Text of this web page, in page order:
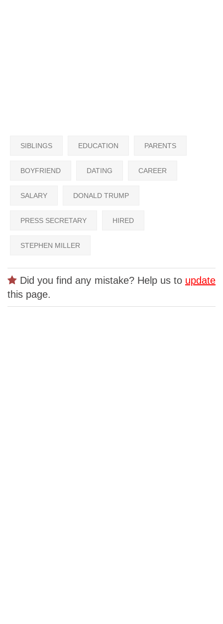
SIBLINGS EDUCATION PARENTS
BOYFRIEND DATING CAREER
SALARY DONALD TRUMP
PRESS SECRETARY HIRED
STEPHEN MILLER
Did you find any mistake? Help us to update
this page.